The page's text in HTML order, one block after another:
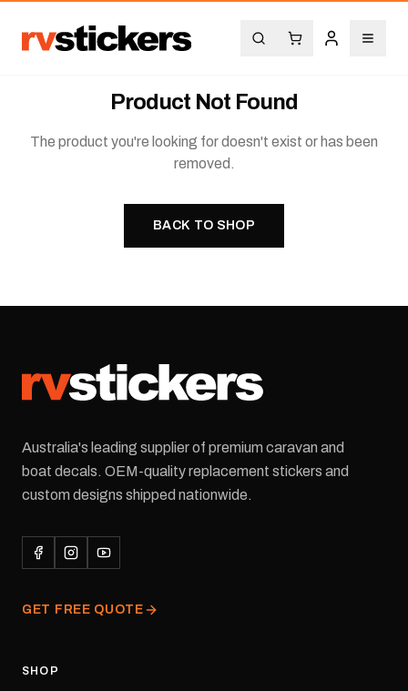
Product Not Found
The product you're looking for doesn't exist or has been
removed.
BACK TO SHOP
Australia's leading supplier of premium caravan and
boat decals. OEM-quality replacement stickers and
custom designs shipped nationwide.
GET FREE QUOTE
SHOP